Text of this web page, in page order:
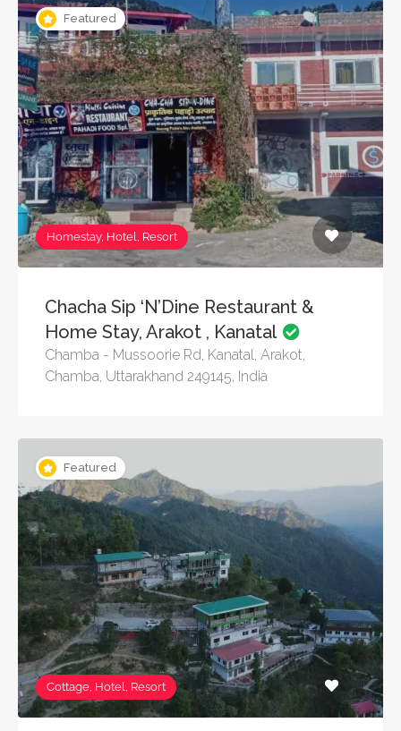
Featured
Homestay, Hotel, Resort
Chacha Sip ‘N’Dine Restaurant &
Home Stay, Arakot , Kanatal
Chamba - Mussoorie Rd, Kanatal, Arakot,
Chamba, Uttarakhand 249145, India
Featured
Cottage, Hotel, Resort